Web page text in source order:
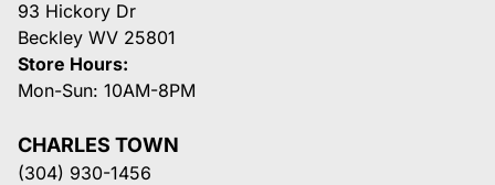
93 Hickory Dr
Beckley WV 25801
Store Hours:
Mon-Sun: 10AM-8PM
CHARLES TOWN
(304) 930-1456